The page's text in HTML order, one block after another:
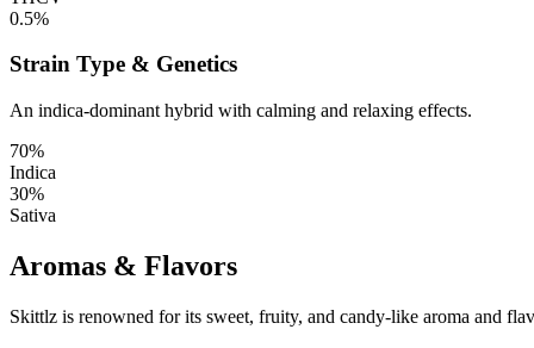
0.5%
Strain Type & Genetics
An indica-dominant hybrid with calming and relaxing effects.
70%
Indica
30%
Sativa
Aromas & Flavors
Skittlz is renowned for its sweet, fruity, and candy-like aroma and